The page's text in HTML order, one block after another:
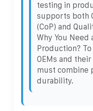
testing in
supports both
(CoP) and
Why You Need
Production?
OEMs and
must combine
durability.